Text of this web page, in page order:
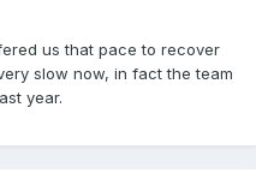
us that pace to recover
slow now, in fact the team
year.